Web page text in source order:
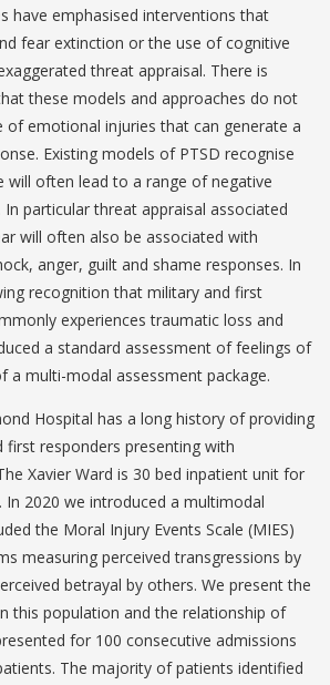
have emphasised interventions that
fear extinction or the use of cognitive
threat appraisal. There is
these models and approaches do not
of emotional injuries that can generate a
Existing models of PTSD recognise
will often lead to a range of negative
particular threat appraisal associated
will often also be associated with
anger, guilt and shame responses. In
recognition that military and first
experiences traumatic loss and
a standard assessment of feelings of
a multi-modal assessment package.
Hospital has a long history of providing
first responders presenting with
Xavier Ward is 30 bed inpatient unit for
In 2020 we introduced a multimodal
the Moral Injury Events Scale (MIES)
measuring perceived transgressions by
betrayal by others. We present the
this population and the relationship of
for 100 consecutive admissions
The majority of patients identified